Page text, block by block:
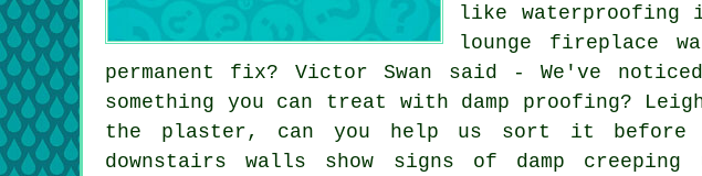
like waterproofing
lounge fireplace
permanent fix? Victor Swan said - We've
something you can treat with damp proofing?
the plaster, can you help us sort it before
downstairs walls show signs of damp